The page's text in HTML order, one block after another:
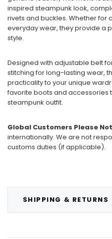
SHIPPING & RETURNS
inspired steampunk look,
rivets and buckles. Whether for
everyday wear, they provide a
style.
Designed with adjustable belt
stitching for long-lasting wear,
practicality to your unique
favorite boots and accessories
steampunk outfit.
Global Customers Please
internationally. We are not
customs duties (if applicable).